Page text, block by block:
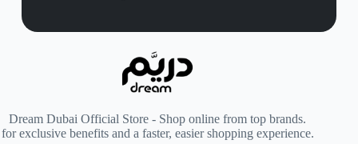
Dream Dubai Official Store - Shop online from top brands.
for exclusive benefits and a faster, easier shopping experience.